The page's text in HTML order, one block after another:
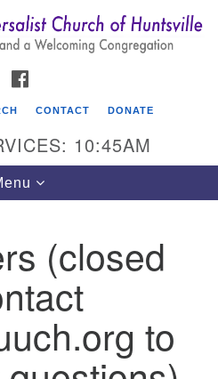
Search
for:
Search
Church of Huntsville
CONTACT DONATE
10:45AM
(closed
to